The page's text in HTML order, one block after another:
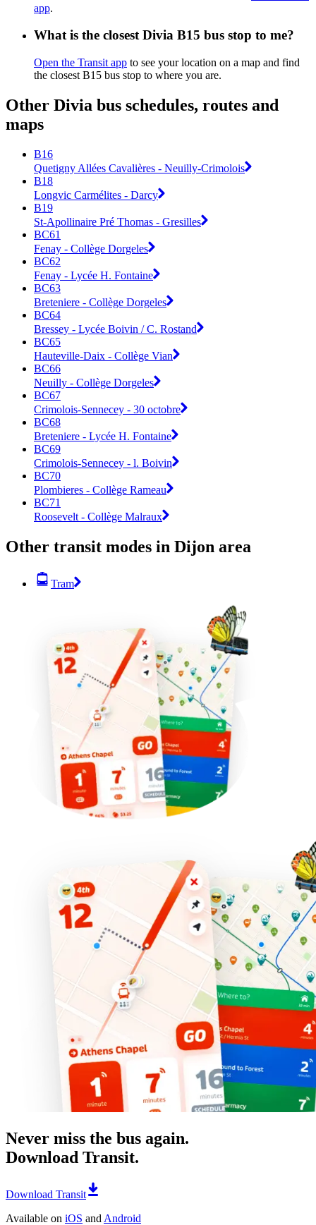
app.
What is the closest Divia B15 bus stop to me?
Open the Transit app to see your location on a map and find
the closest B15 bus stop to where you are.
Other Divia bus schedules, routes and
maps
B16
Quetigny Allées Cavalières - Neuilly-Crimolois
B18
Longvic Carmélites - Darcy
B19
St-Apollinaire Pré Thomas - Gresilles
BC61
Fenay - Collège Dorgeles
BC62
Fenay - Lycée H. Fontaine
BC63
Breteniere - Collège Dorgeles
BC64
Bressey - Lycée Boivin / C. Rostand
BC65
Hauteville-Daix - Collège Vian
BC66
Neuilly - Collège Dorgeles
BC67
Crimolois-Sennecey - 30 octobre
BC68
Breteniere - Lycée H. Fontaine
BC69
Crimolois-Sennecey - l. Boivin
BC70
Plombieres - Collège Rameau
BC71
Roosevelt - Collège Malraux
Other transit modes in Dijon area
Tram
Never miss the bus again.
Download Transit.
Download Transit
Available on iOS and Android